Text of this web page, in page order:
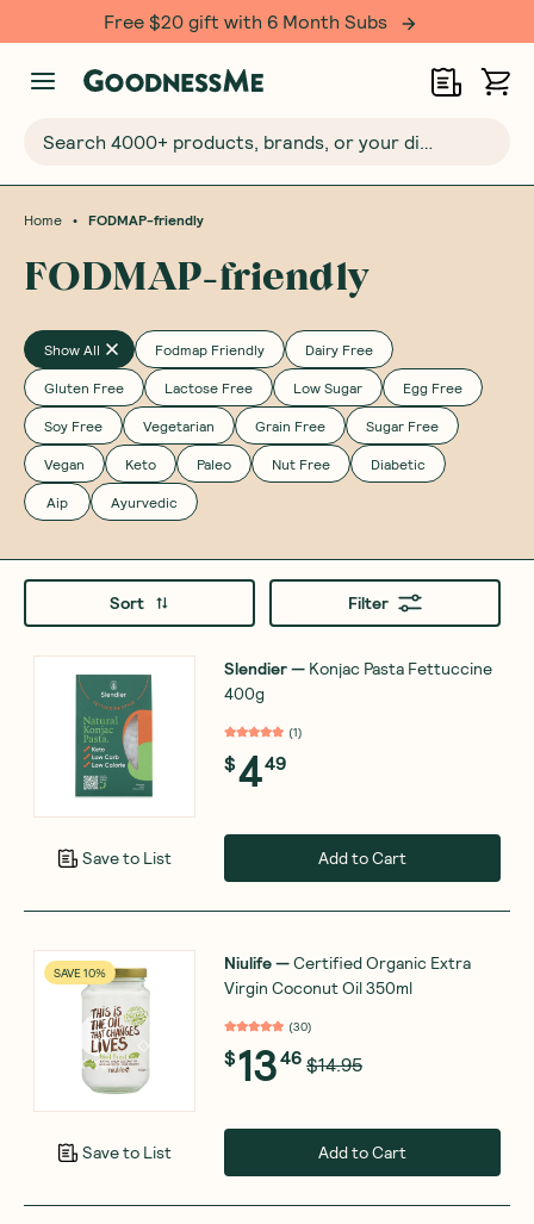
Free $20 gift with 6 Month Subs
Search 4000+ products, brands, or your dietary requirements...
Home • FODMAP-friendly
FODMAP-friendly
Show All Fodmap Friendly Dairy Free
Gluten Free Lactose Free Low Sugar Egg Free
Soy Free Vegetarian Grain Free Sugar Free
Vegan Keto Paleo Nut Free Diabetic
Aip Ayurvedic
Sort Filter
Save to List
Slendier— Konjac Pasta Fettuccine
400g
(1)
$449
Add to Cart
SAVE 10%
Save to List
Niulife—Certified Organic Extra
Virgin Coconut Oil 350ml
(30)
$1346 $14.95
Add to Cart